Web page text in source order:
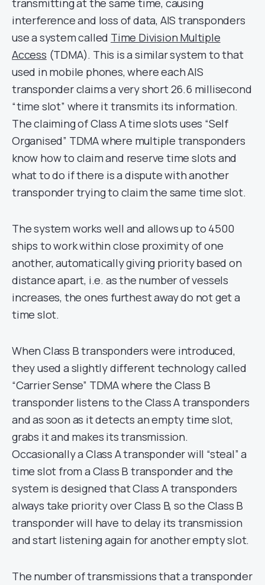
transmitting at the same time, causing
interference and loss of data, AIS transponders
use a system called Time Division Multiple
Access (TDMA). This is a similar system to that
used in mobile phones, where each AIS
transponder claims a very short 26.6 millisecond
“time slot” where it transmits its information.
The claiming of Class A time slots uses “Self
Organised” TDMA where multiple transponders
know how to claim and reserve time slots and
what to do if there is a dispute with another
transponder trying to claim the same time slot.
The system works well and allows up to 4500
ships to work within close proximity of one
another, automatically giving priority based on
distance apart, i.e. as the number of vessels
increases, the ones furthest away do not get a
time slot.
When Class B transponders were introduced,
they used a slightly different technology called
“Carrier Sense” TDMA where the Class B
transponder listens to the Class A transponders
and as soon as it detects an empty time slot,
grabs it and makes its transmission.
Occasionally a Class A transponder will “steal” a
time slot from a Class B transponder and the
system is designed that Class A transponders
always take priority over Class B, so the Class B
transponder will have to delay its transmission
and start listening again for another empty slot.
The number of transmissions that a transponder